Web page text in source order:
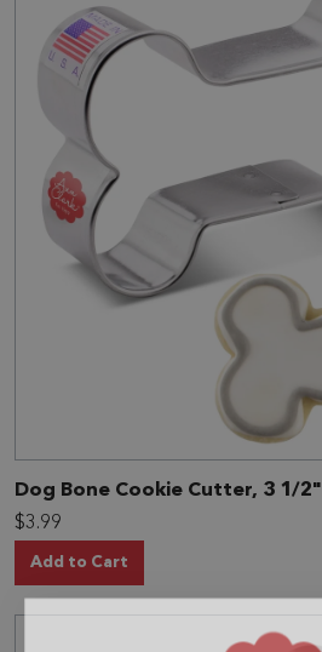
Dog Bone Cookie Cutter, 3 1/2"
$3.99
Add to Cart